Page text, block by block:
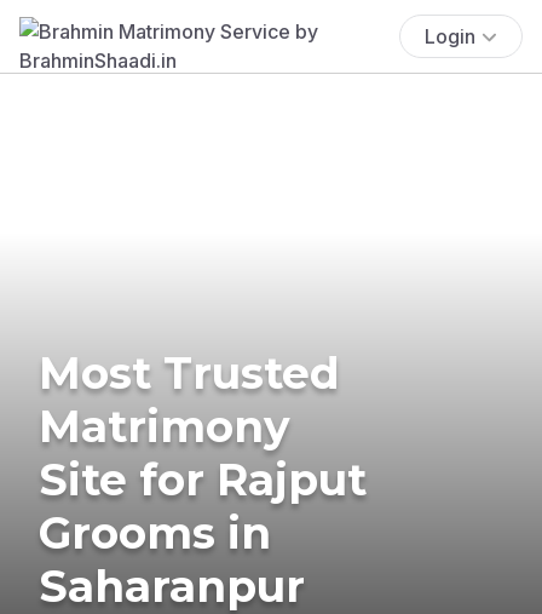
Login
Most Trusted
Matrimony
Site for Rajput
Grooms in
Saharanpur